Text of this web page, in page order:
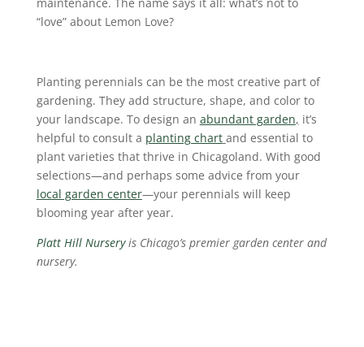
“love” about Lemon Love?
Planting perennials can be the most creative part of
gardening. They add structure, shape, and color to
your landscape. To design an abundant garden, it’s
helpful to consult a planting chart and essential to
plant varieties that thrive in Chicagoland. With good
selections—and perhaps some advice from your
local garden center—your perennials will keep
blooming year after year.
Platt Hill Nurseryis Chicago’s premier garden center and
nursery.